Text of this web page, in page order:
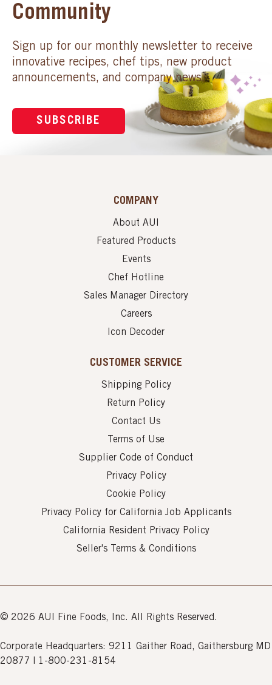
Community
Sign up for our monthly newsletter to receive
innovative recipes, chef tips, new product
announcements, and company news.
SUBSCRIBE
COMPANY
About AUI
Featured Products
Events
Chef Hotline
Sales Manager Directory
Careers
Icon Decoder
CUSTOMER SERVICE
Shipping Policy
Return Policy
Contact Us
Terms of Use
Supplier Code of Conduct
Privacy Policy
Cookie Policy
Privacy Policy for California Job Applicants
California Resident Privacy Policy
Seller's Terms & Conditions
© 2026 AUI Fine Foods, Inc. All Rights Reserved.
Corporate Headquarters: 9211 Gaither Road, Gaithersburg MD
20877 | 1-800-231-8154